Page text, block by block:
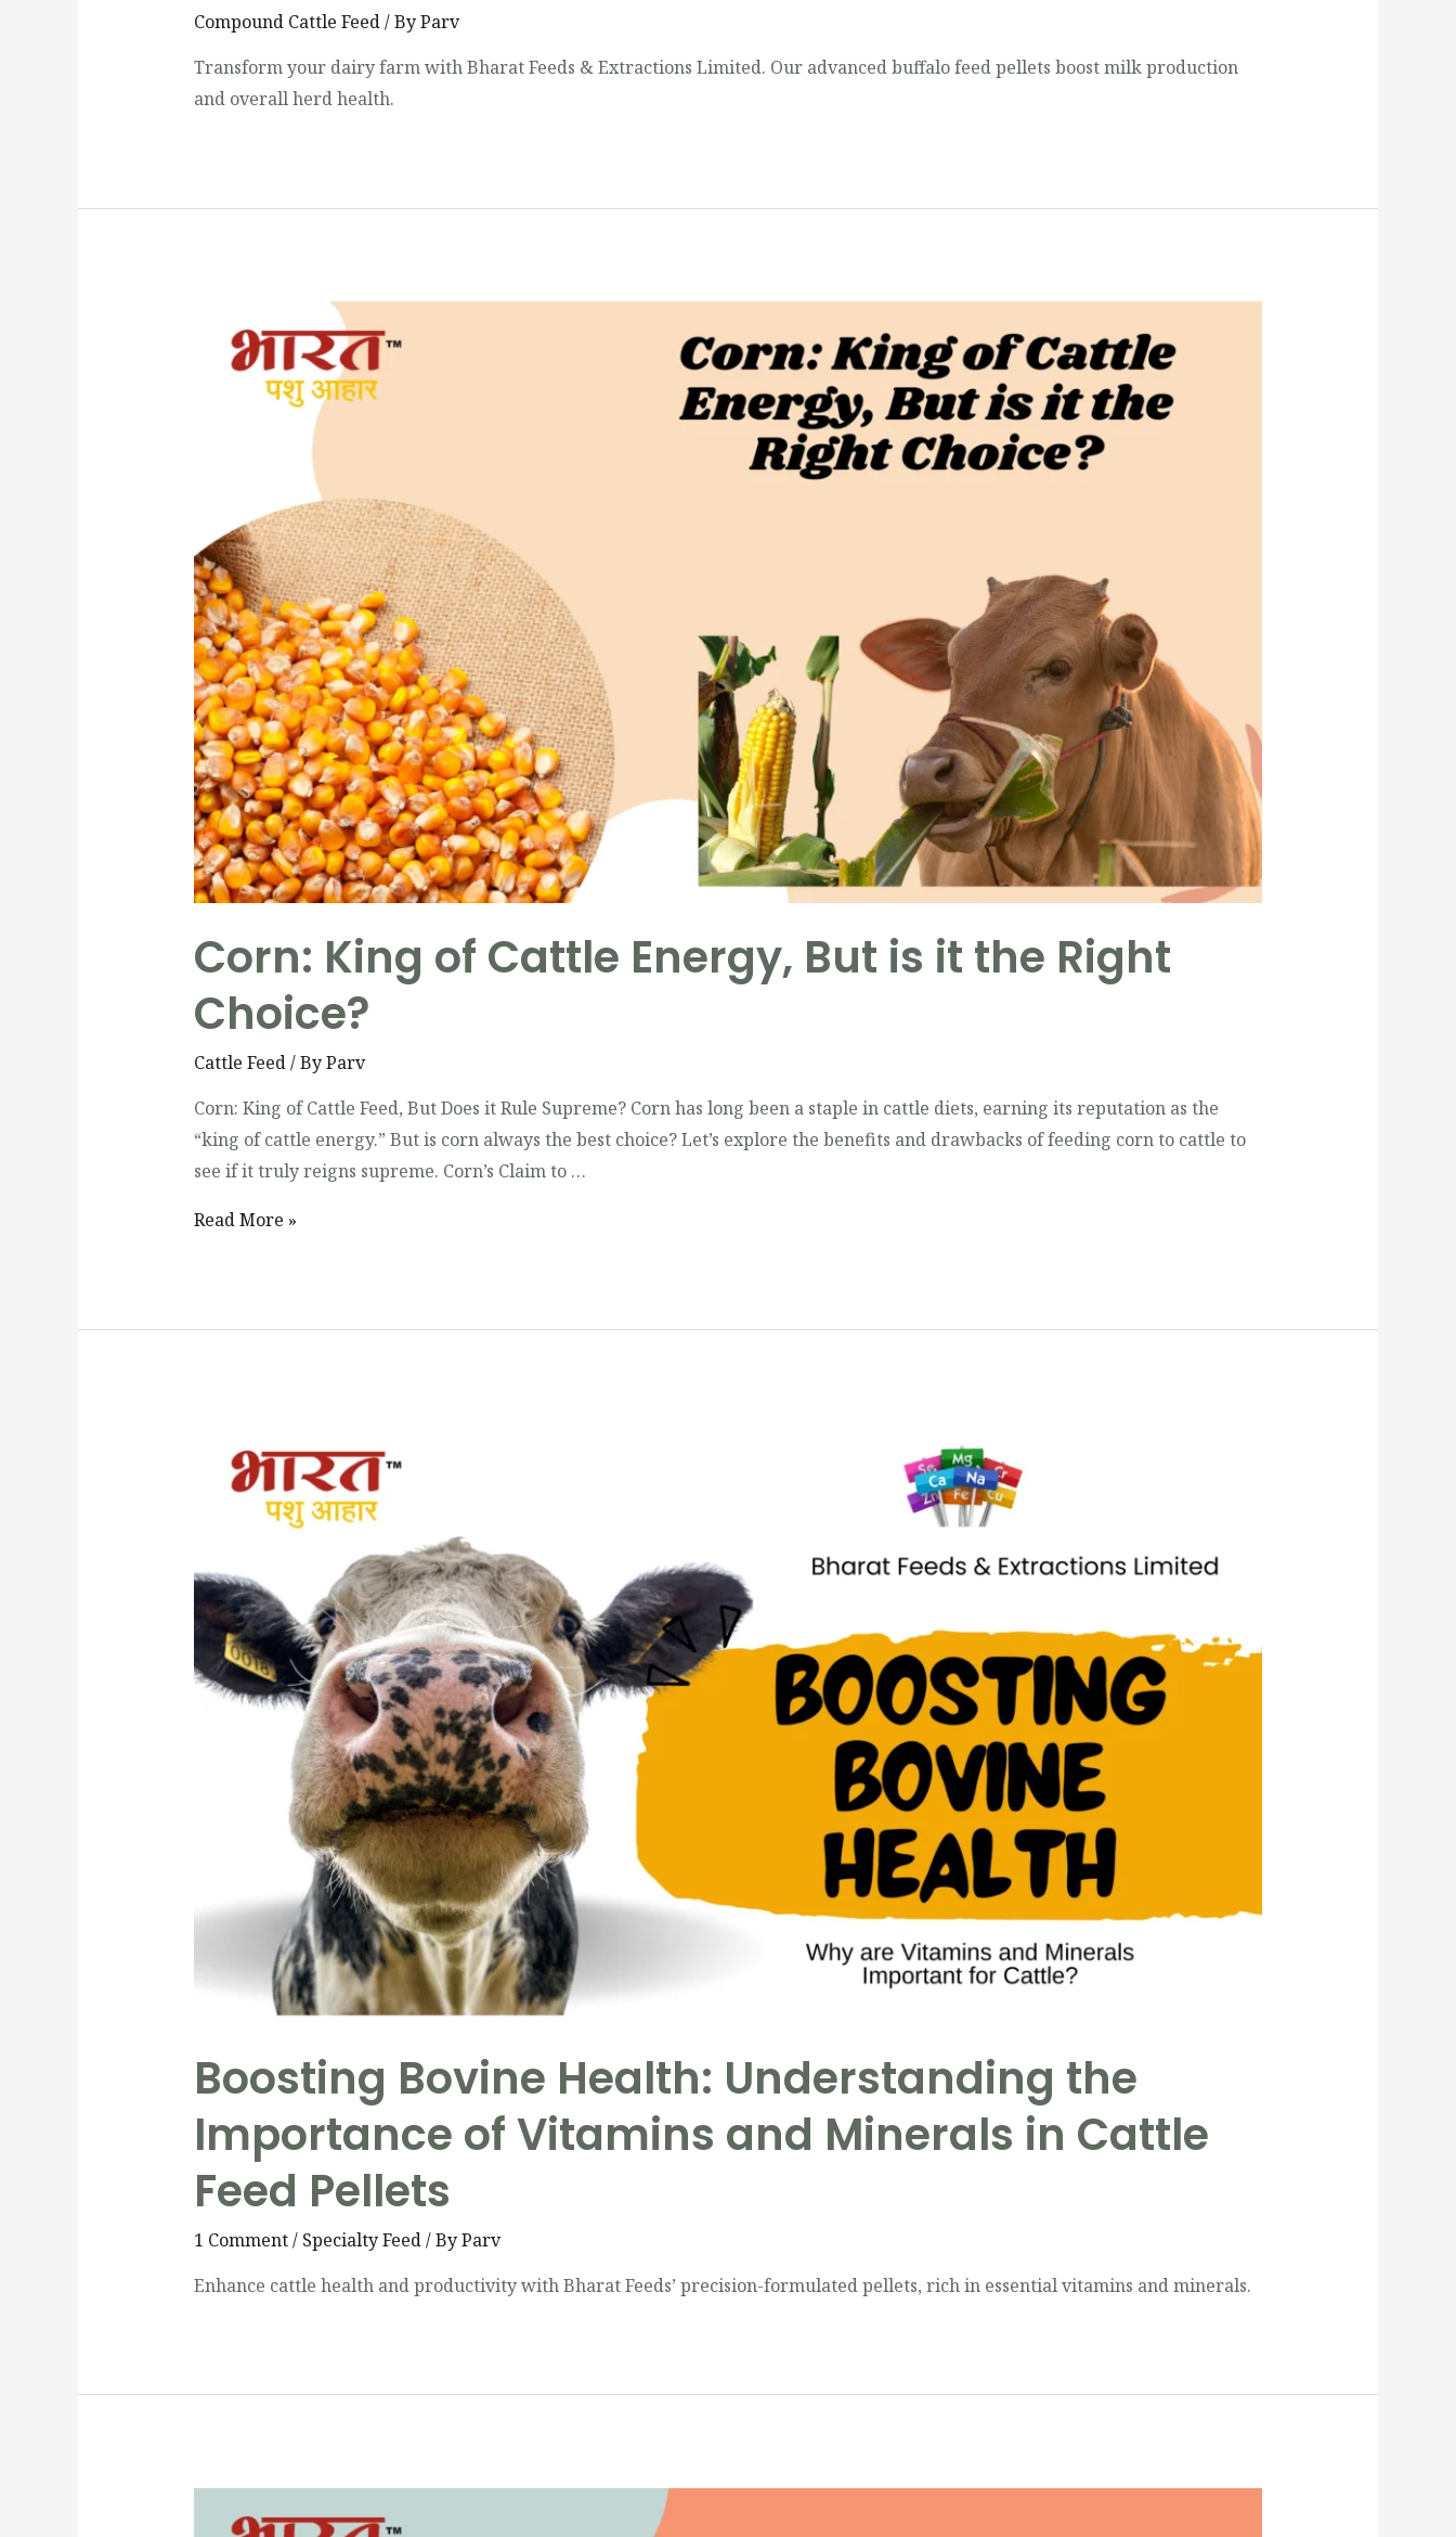
Compound Cattle Feed/ ByParv
Transform your dairy farm with Bharat Feeds & Extractions Limited. Our advanced buffalo feed pellets boost milk production
and overall herd health.
Corn: King of Cattle Energy, But is it the Right
Choice?
Cattle Feed/ ByParv
Corn: King of Cattle Feed, But Does it Rule Supreme? Corn has long been a staple in cattle diets, earning its reputation as the
“king of cattle energy.” But is corn always the best choice? Let’s explore the benefits and drawbacks of feeding corn to cattle to
see if it truly reigns supreme. Corn’s Claim to …
Read More »
Boosting Bovine Health: Understanding the
Importance of Vitamins and Minerals in Cattle
Feed Pellets
1 Comment/ Specialty Feed/ ByParv
Enhance cattle health and productivity with Bharat Feeds’ precision-formulated pellets, rich in essential vitamins and minerals.